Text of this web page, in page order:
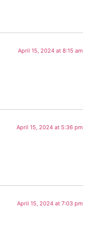
April 15, 2024 at 8:15 am
April 15, 2024 at 5:36 pm
April 15, 2024 at 7:03 pm